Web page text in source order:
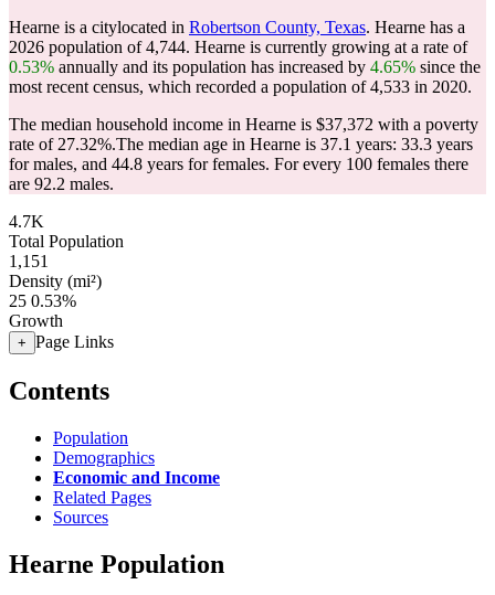
Hearne is a citylocated in Robertson County, Texas. Hearne has a
2026 population of4,744. Hearne is currently growing at a rate of
0.53% annually and its population has increased by 4.65% since the
most recent census, which recorded a population of4,533 in 2020.
The median household income in Hearne is $37,372 with a poverty
rate of 27.32%.The median age in Hearne is 37.1 years: 33.3 years
for males, and 44.8 years for females. For every 100 females there
are 92.2 males.
4.7K
Total Population
1,151
Density (mi²)
25 0.53%
Growth
+ Page Links
Contents
Population
Demographics
Economic and Income
Related Pages
Sources
Hearne Population